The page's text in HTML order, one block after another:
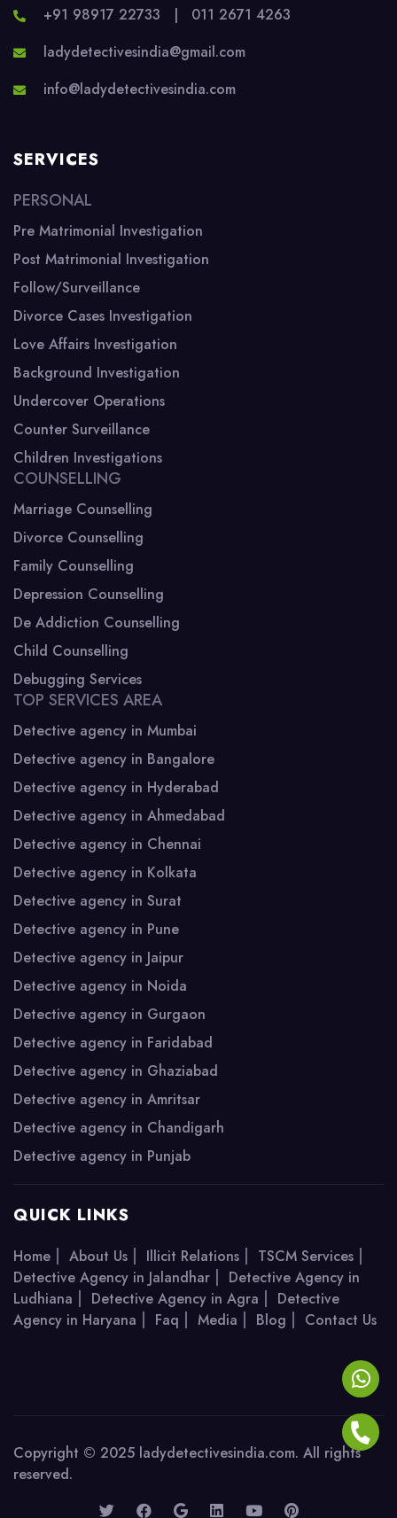
+91 98917 22733 | 011 2671 4263
ladydetectivesindia@gmail.com
info@ladydetectivesindia.com
SERVICES
PERSONAL
Pre Matrimonial Investigation
Post Matrimonial Investigation
Follow/Surveillance
Divorce Cases Investigation
Love Affairs Investigation
Background Investigation
Undercover Operations
Counter Surveillance
Children Investigations
COUNSELLING
Marriage Counselling
Divorce Counselling
Family Counselling
Depression Counselling
De Addiction Counselling
Child Counselling
Debugging Services
TOP SERVICES AREA
Detective agency in Mumbai
Detective agency in Bangalore
Detective agency in Hyderabad
Detective agency in Ahmedabad
Detective agency in Chennai
Detective agency in Kolkata
Detective agency in Surat
Detective agency in Pune
Detective agency in Jaipur
Detective agency in Noida
Detective agency in Gurgaon
Detective agency in Faridabad
Detective agency in Ghaziabad
Detective agency in Amritsar
Detective agency in Chandigarh
Detective agency in Punjab
QUICK LINKS
Home | About Us | Illicit Relations | TSCM Services |
Detective Agency in Jalandhar | Detective Agency in
Ludhiana | Detective Agency in Agra | Detective
Agency in Haryana | Faq | Media | Blog | Contact Us
Copyright © 2025 ladydetectivesindia.com. All rights
reserved.